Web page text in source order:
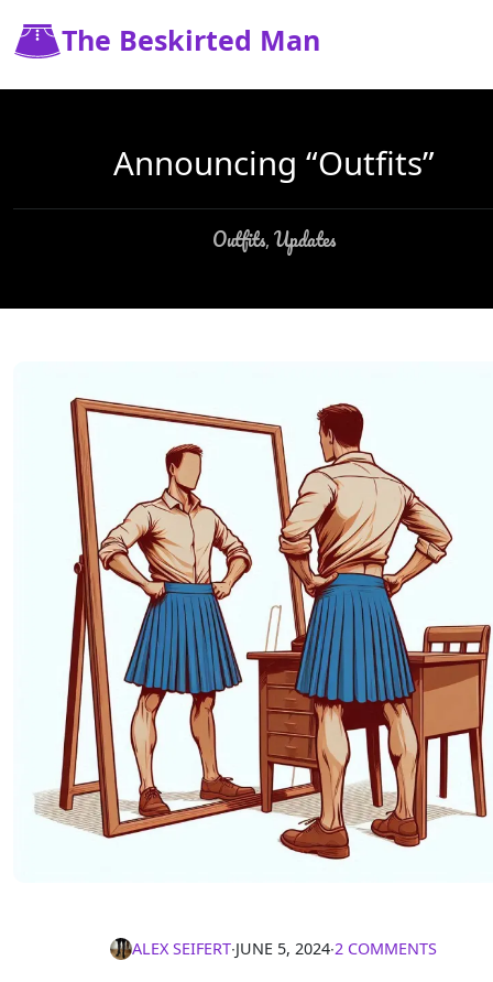
The Beskirted Man
Announcing “Outfits”
Outfits, Updates
ALEX SEIFERT∙JUNE 5, 2024∙2 COMMENTS